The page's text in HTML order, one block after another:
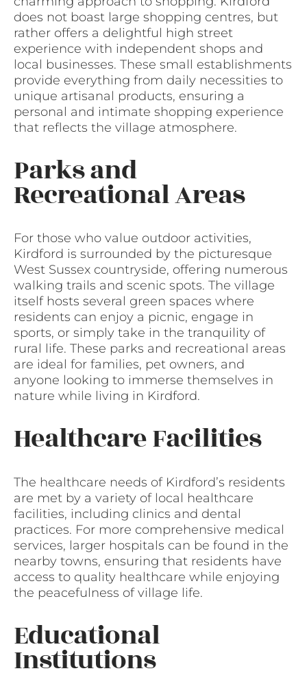
does not boast large shopping centres, but
rather offers a delightful high street
experience with independent shops and
local businesses. These small establishments
provide everything from daily necessities to
unique artisanal products, ensuring a
personal and intimate shopping experience
that reflects the village atmosphere.
Parks and
Recreational Areas
For those who value outdoor activities,
Kirdford is surrounded by the picturesque
West Sussex countryside, offering numerous
walking trails and scenic spots. The village
itself hosts several green spaces where
residents can enjoy a picnic, engage in
sports, or simply take in the tranquility of
rural life. These parks and recreational areas
are ideal for families, pet owners, and
anyone looking to immerse themselves in
nature while living in Kirdford.
Healthcare Facilities
The healthcare needs of Kirdford’s residents
are met by a variety of local healthcare
facilities, including clinics and dental
practices. For more comprehensive medical
services, larger hospitals can be found in the
nearby towns, ensuring that residents have
access to quality healthcare while enjoying
the peacefulness of village life.
Educational
Institutions